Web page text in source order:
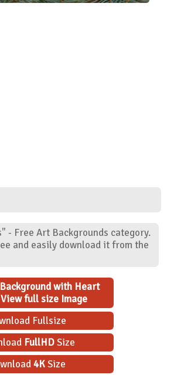
- Free Art Backgrounds category.
and easily download it from the
with Heart
full size Image
Fullsize
FullHDSize
4KSize